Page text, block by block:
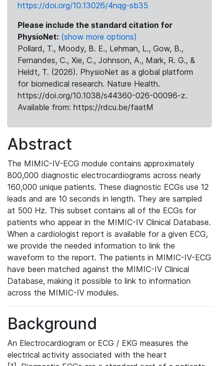
https://doi.org/10.13026/4nqg-sb35
Please include the standard citation for
PhysioNet: (show more options)
Pollard, T., Moody, B. E., Lehman, L., Gow, B.,
Fernandes, C., Xie, C., Johnson, A., Mark, R. G., &
Heldt, T. (2026). PhysioNet as a global platform
for biomedical research. Nature Health.
https://doi.org/10.1038/s44360-026-00096-z.
Available from: https://rdcu.be/faatM
Abstract
The MIMIC-IV-ECG module contains approximately
800,000 diagnostic electrocardiograms across nearly
160,000 unique patients. These diagnostic ECGs use 12
leads and are 10 seconds in length. They are sampled
at 500 Hz. This subset contains all of the ECGs for
patients who appear in the MIMIC-IV Clinical Database.
When a cardiologist report is available for a given ECG,
we provide the needed information to link the
waveform to the report. The patients in MIMIC-IV-ECG
have been matched against the MIMIC-IV Clinical
Database, making it possible to link to information
across the MIMIC-IV modules.
Background
An Electrocardiogram or ECG / EKG measures the
electrical activity associated with the heart